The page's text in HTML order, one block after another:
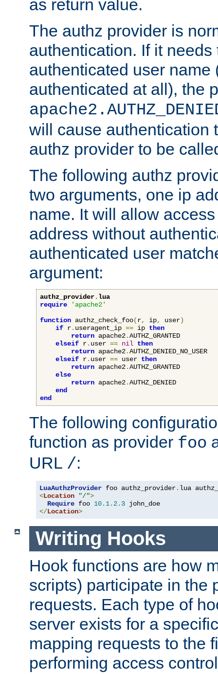
as return value.
The authz provider is
authentication. If it needs
authenticated user name
authenticated at all), the
will cause authentication
authz provider to be
The following authz
two arguments, one ip
name. It will allow
address without
authenticated user
argument:
authz_provider.lua
require
'apache2'
function authz_check_foo(r, ip, user)
if r. useragent_ip == ip then
return apache2.AUTHZ_GRANTED
elseif r. user == nil then
return apache2.AUTHZ_DENIED_NO_USER
elseif r. user == user then
return apache2.AUTHZ_GRANTED
else
return apache2.AUTHZ_DENIED
end
end
The following
function as provider foo
URL /:
LuaAuthzProvider foo authz_provider.
<Location "/">
Require foo 10.1. 2.3
</Location>
Writing Hooks
Hook functions are how
scripts) participate in the
requests. Each type of
server exists for a
mapping requests to the
performing access